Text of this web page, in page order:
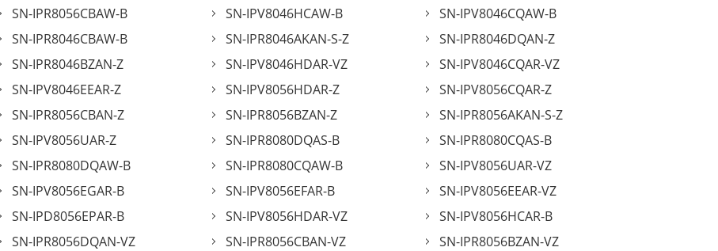
SN-IPR8056CBAW-B SN-IPV8046HCAW-B
SN-IPV8046CQAW-B
SN-IPR8046CBAW-B SN-IPR8046AKAN-S-Z
SN-IPR8046DQAN-Z
SN-IPR8046BZAN-Z SN-IPV8046HDAR-VZ
SN-IPV8046CQAR-VZ
SN-IPV8046EEAR-Z SN-IPV8056HDAR-Z
SN-IPV8056CQAR-Z
SN-IPR8056CBAN-Z SN-IPR8056BZAN-Z
SN-IPR8056AKAN-S-Z
SN-IPV8056UAR-Z SN-IPR8080DQAS-B
SN-IPR8080CQAS-B
SN-IPR8080DQAW-B SN-IPR8080CQAW-B
SN-IPV8056UAR-VZ
SN-IPV8056EGAR-B SN-IPV8056EFAR-B
SN-IPV8056EEAR-VZ
SN-IPD8056EPAR-B SN-IPV8056HDAR-VZ
SN-IPV8056HCAR-B
SN-IPR8056DQAN-VZ SN-IPR8056CBAN-VZ
SN-IPR8056BZAN-VZ